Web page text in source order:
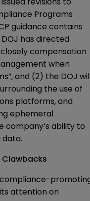
Programs
guidance contains
has directed
compensation
when
and (2) the DOJ
the use of
platforms, and
ephemeral
company’s ability to
attention on